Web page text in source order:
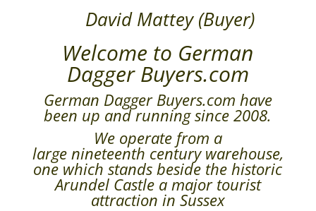
David Mattey (Buyer)
Welcome to German
Dagger Buyers.com
German Dagger Buyers.com have
been up and running since 2008.
We operate from a
large nineteenth century warehouse,
one which stands beside the historic
Arundel Castle a major tourist
attraction in Sussex